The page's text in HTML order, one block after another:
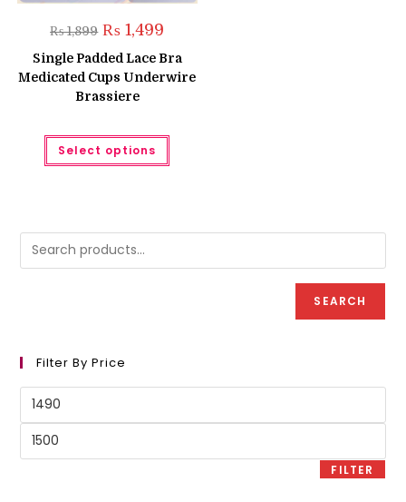
₨1,899 Original
price
was:
₨ 1,899.
₨ 1,499
is:
₨ 1,499.
Single Padded Lace Bra
Medicated Cups Underwire
Brassiere
Select options
This
has
may
on
SEARCH
Filter By Price
Min
Max
FILTER